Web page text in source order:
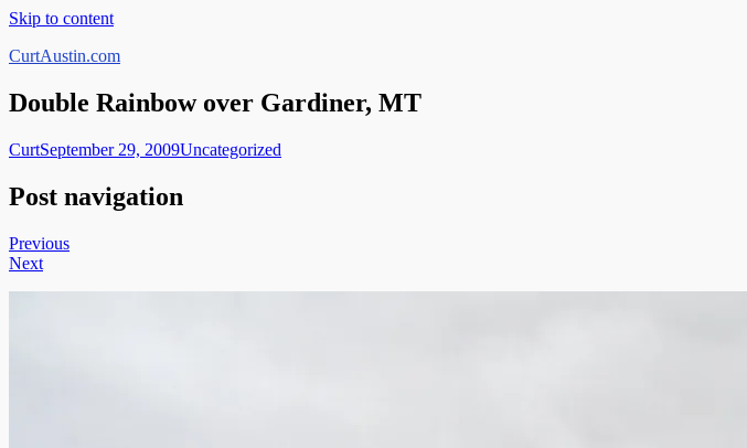
Skip to content
CurtAustin.com
Double Rainbow over Gardiner, MT
CurtSeptember 29, 2009Uncategorized
Post navigation
Previous
Next